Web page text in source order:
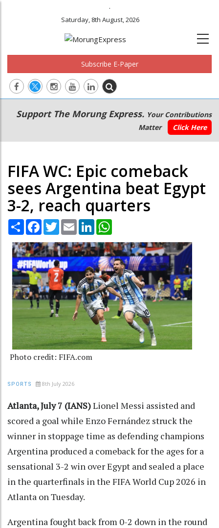
.
Saturday, 8th August, 2026
Subscribe E-Paper
Main
navigation
Secondary
Menu
Support The Morung Express. Your Contributions
Matter
Click Here
FIFA WC: Epic comeback
sees Argentina beat Egypt
3-2, reach quarters
Share Facebook
TwitterEmail LinkedIn
Photo credit: FIFA.com
SPORTS 8th July 2026
Atlanta, July 7 (IANS)Lionel Messi assisted and
scored a goal while Enzo Fernández struck the
winner in stoppage time as defending champions
Argentina produced a comeback for the ages for a
sensational 3-2 win over Egypt and sealed a place
in the quarterfinals in the FIFA World Cup 2026 in
Atlanta on Tuesday.
Argentina fought back from 0-2 down in the round